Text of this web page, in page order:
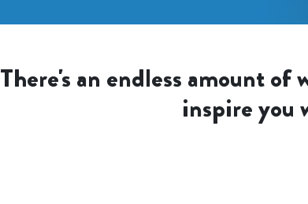
There's an endless amount
inspire you